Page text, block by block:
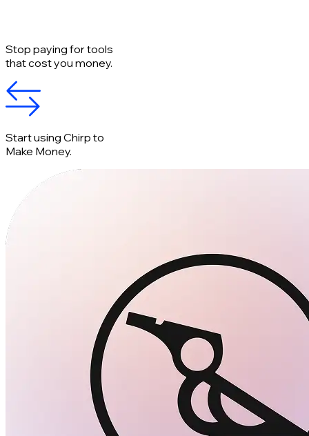
Stop paying for tools
that cost you money.
Start using Chirp to
Make Money.